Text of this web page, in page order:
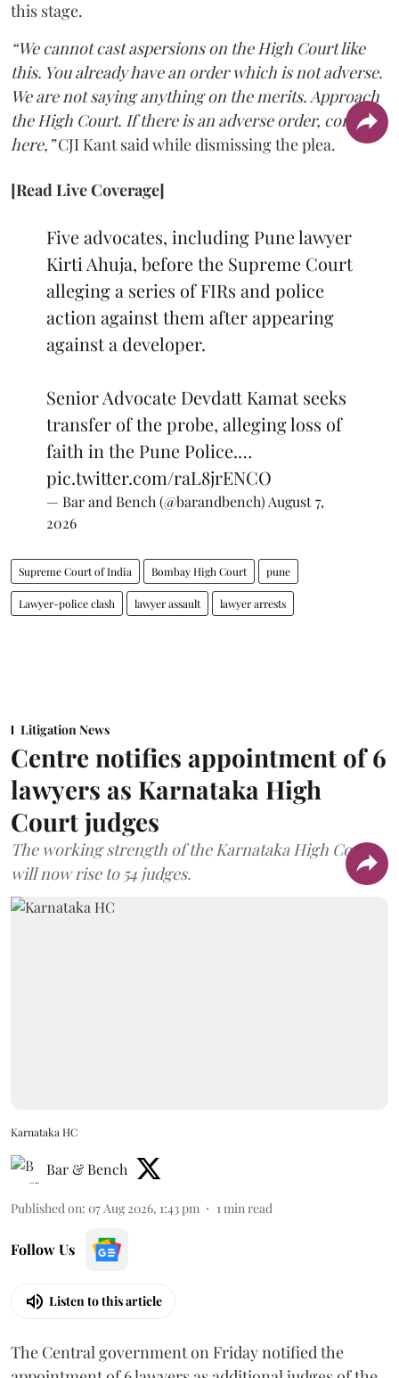
this stage.
“We cannot cast aspersions on the High Court like
this. You already have an order which is not adverse.
We are not saying anything on the merits. Approach
the High Court. If there is an adverse order, come
here,”CJI Kant said while dismissing the plea.
[Read Live Coverage]
Five advocates, including Pune lawyer
Kirti Ahuja, before the Supreme Court
alleging a series of FIRs and police
action against them after appearing
against a developer.
Senior Advocate Devdatt Kamat seeks
transfer of the probe, alleging loss of
faith in the Pune Police.…
pic.twitter.com/raL8jrENCO
— Bar and Bench (@barandbench) August 7,
2026
Supreme Court of India Bombay High Court pune
Lawyer-police clash lawyer assault lawyer arrests
Litigation News
Centre notifies appointment of 6
lawyers as Karnataka High
Court judges
The working strength of the Karnataka High Court
will now rise to 54 judges.
Karnataka HC
Bar & Bench
Published on: 07 Aug 2026, 1:43 pm 1 min read
Follow Us
Listen to this article
The Central government on Friday notified the